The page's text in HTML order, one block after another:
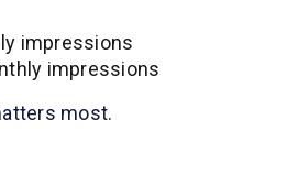
impressions
impressions
most.